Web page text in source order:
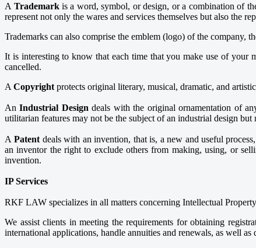
A Trademarkis a word, symbol, or design, or a combination of
represent not only the wares and services themselves but also the
Trademarks can also comprise the emblem (logo) of the company,
It is interesting to know that each time that you make use of
cancelled.
A Copyright protects original literary, musical, dramatic, and
AnIndustrial Design deals with the original ornamentation of
utilitarian features may not be the subject of an industrial design but
A Patent deals with an invention, that is, a new and useful
an inventor the right to exclude others from making, using, or
invention.
IP Services
RKF LAW specializes in all matters concerning Intellectual
We assist clients in meeting the requirements for obtaining
international applications, handle annuities and renewals, as well